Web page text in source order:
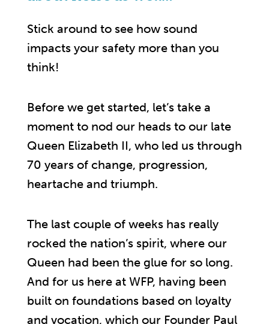
Stick around to see how sound
impacts your safety more than you
think!
Before we get started, let’s take a
moment to nod our heads to our late
Queen Elizabeth II, who led us through
70 years of change, progression,
heartache and triumph.
The last couple of weeks has really
rocked the nation’s spirit, where our
Queen had been the glue for so long.
And for us here at WFP, having been
built on foundations based on loyalty
and vocation, which our Founder Paul